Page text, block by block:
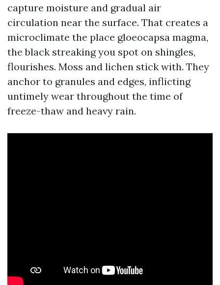
capture moisture and gradual air
circulation near the surface. That creates a
microclimate the place gloeocapsa magma,
the black streaking you spot on shingles,
flourishes. Moss and lichen stick with. They
anchor to granules and edges, inflicting
untimely wear throughout the time of
freeze-thaw and heavy rain.